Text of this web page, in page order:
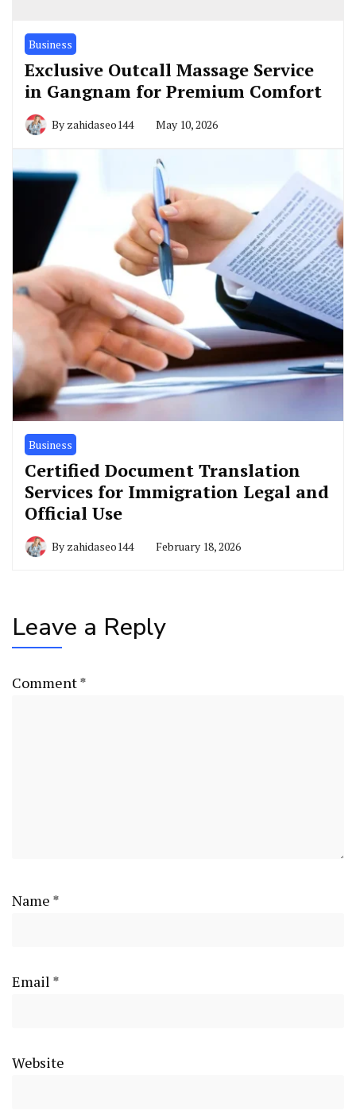
Business
Exclusive Outcall Massage Service
in Gangnam for Premium Comfort
By zahidaseo144 May 10, 2026
Business
Certified Document Translation
Services for Immigration Legal and
Official Use
By zahidaseo144 February 18, 2026
Leave a Reply
Comment*
Name *
Email *
Website